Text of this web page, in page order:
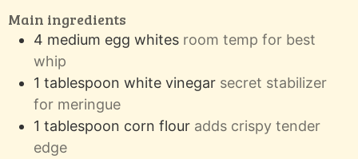
Main ingredients
4 medium egg whites room temp for best
whip
1 tablespoon white vinegar secret stabilizer
for meringue
1 tablespoon corn flour adds crispy tender
edge